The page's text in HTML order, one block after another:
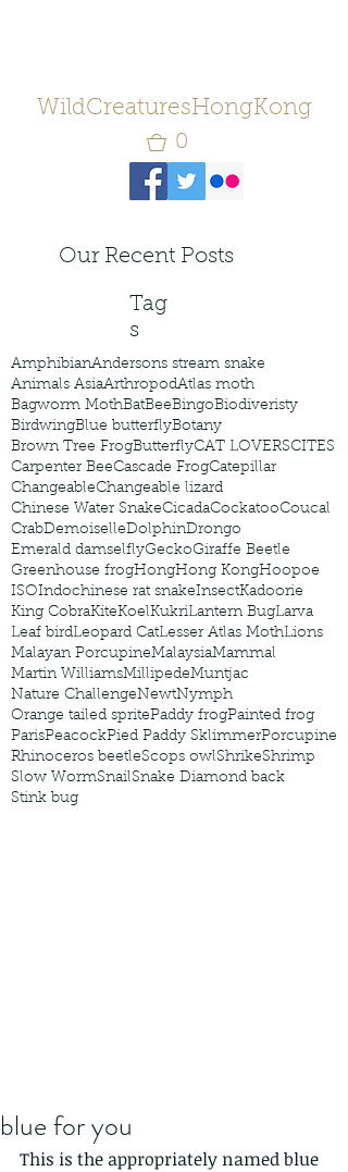
WildCreaturesHongKong
0
Our Recent Posts
Tag
s
AmphibianAndersons stream snake
Animals AsiaArthropodAtlas moth
Bagworm MothBatBeeBingoBiodiveristy
BirdwingBlue butterflyBotany
Brown Tree FrogButterflyCAT LOVERSCITES
Carpenter BeeCascade FrogCatepillar
ChangeableChangeable lizard
Chinese Water SnakeCicadaCockatooCoucal
CrabDemoiselleDolphinDrongo
Emerald damselflyGeckoGiraffe Beetle
Greenhouse frogHongHong KongHoopoe
ISOIndochinese rat snakeInsectKadoorie
King CobraKiteKoelKukriLantern BugLarva
Leaf birdLeopard CatLesser Atlas MothLions
Malayan PorcupineMalaysiaMammal
Martin WilliamsMillipedeMuntjac
Nature ChallengeNewtNymph
Orange tailed spritePaddy frogPainted frog
ParisPeacockPied Paddy SklimmerPorcupine
Rhinoceros beetleScops owlShrikeShrimp
Slow WormSnailSnake Diamond back
Stink bug
blue for you
This is the appropriately named blue